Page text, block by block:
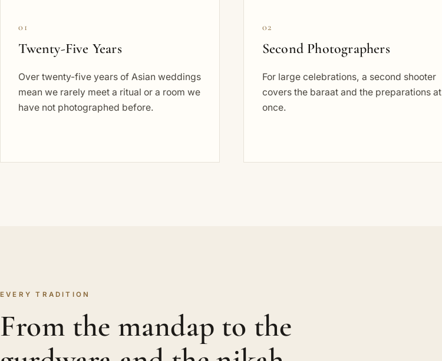
01
Twenty-Five Years
Over twenty-five years of Asian weddings
mean we rarely meet a ritual or a room we
have not photographed before.
02
Second Photographers
For large celebrations, a second shooter
covers the baraat and the preparations at
once.
EVERY TRADITION
From the mandap to the